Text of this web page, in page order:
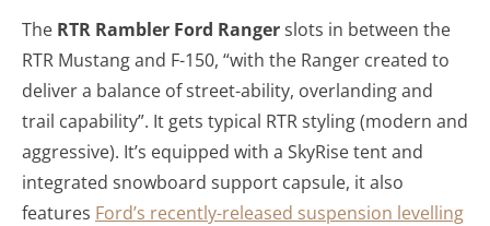
The RTR Rambler Ford Rangerslots in between the
RTR Mustang and F-150, “with the Ranger created to
deliver a balance of street-ability, overlanding and
trail capability”. It gets typical RTR styling (modern and
aggressive). It’s equipped with a SkyRise tent and
integrated snowboard support capsule, it also
features Ford’s recently-released suspension levelling